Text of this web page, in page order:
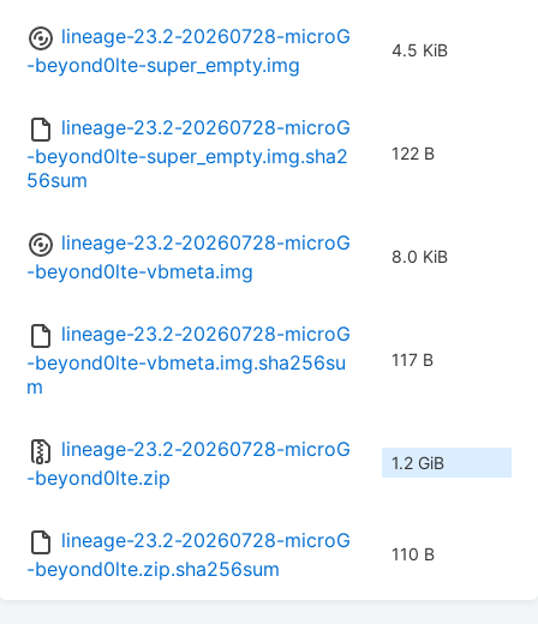
lineage-23.2-20260728-microG
-beyond0lte-super_empty.img
4.5 KiB
lineage-23.2-20260728-microG
-beyond0lte-super_empty.img.sha2
56sum
122 B
lineage-23.2-20260728-microG
-beyond0lte-vbmeta.img
8.0 KiB
lineage-23.2-20260728-microG
-beyond0lte-vbmeta.img.sha256su
m
117 B
lineage-23.2-20260728-microG
-beyond0lte.zip
1.2 GiB
lineage-23.2-20260728-microG
-beyond0lte.zip.sha256sum
110 B